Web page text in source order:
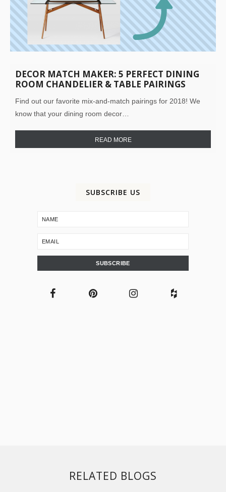
DECOR MATCH MAKER: 5 PERFECT DINING
ROOM CHANDELIER & TABLE PAIRINGS
Find out our favorite mix-and-match pairings for 2018! We
know that your dining room decor…
READ MORE
SUBSCRIBE US
RELATED BLOGS